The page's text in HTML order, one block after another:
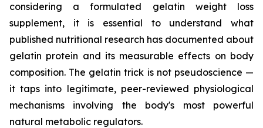
considering a formulated gelatin weight loss
supplement, it is essential to understand what
published nutritional research has documented about
gelatin protein and its measurable effects on body
composition. The gelatin trick is not pseudoscience —
it taps into legitimate, peer-reviewed physiological
mechanisms involving the body's most powerful
natural metabolic regulators.